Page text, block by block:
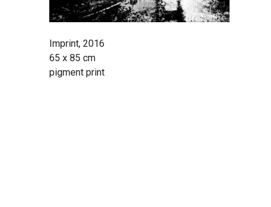
Imprint, 2016
65 x 85 cm
pigment print